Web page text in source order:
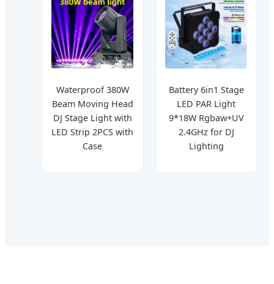
Waterproof 380W
Beam Moving Head
DJ Stage Light with
LED Strip 2PCS with
Case
Battery 6in1 Stage
LED PAR Light
9*18W Rgbaw+UV
2.4GHz for DJ
Lighting